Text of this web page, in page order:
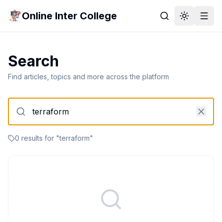
Online Inter College
Search
Find articles, topics and more across the platform
0 results for "terraform"